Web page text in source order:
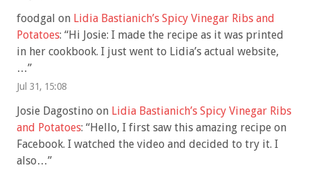
foodgal on Lidia Bastianich’s Spicy Vinegar Ribs and
Potatoes: “Hi Josie: I made the recipe as it was printed
in her cookbook. I just went to Lidia’s actual website,
…”
Jul 31, 15:08
Josie Dagostino on Lidia Bastianich’s Spicy Vinegar Ribs
and Potatoes: “Hello, I first saw this amazing recipe on
Facebook. I watched the video and decided to try it. I
also…”